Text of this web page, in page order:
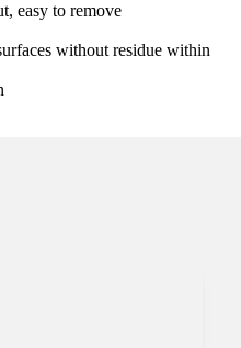
easy to remove
without residue within